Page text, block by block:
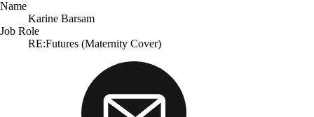
Name
Karine Barsam
Job Role
RE:Futures (Maternity Cover)